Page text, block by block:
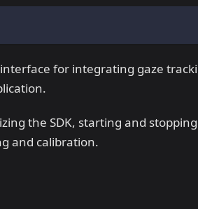
for integrating gaze
the SDK, starting and
and calibration.